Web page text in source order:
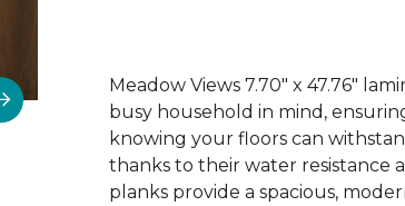
Meadow Views 7.70" x 47.76"
busy household in mind,
knowing your floors can
thanks to their water resistance
planks provide a spacious,